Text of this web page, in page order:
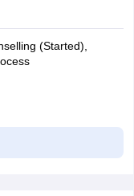
(Started),